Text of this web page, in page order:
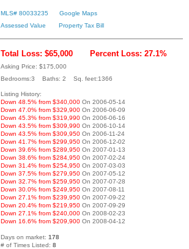
MLS# 80033235
Google Maps
Assessed Value
Property Tax Bill
Total Loss: $65,000 Percent Loss: 27.1%
Asking Price: $175,000
Bedrooms:3 Baths: 2 Sq. feet:1366
Listing History:
Down 48.5% from $340,000 On 2006-05-14
Down 47.0% from $329,900 On 2006-06-09
Down 45.3% from $319,990 On 2006-06-16
Down 43.5% from $309,990 On 2006-10-14
Down 43.5% from $309,950 On 2006-11-24
Down 41.7% from $299,950 On 2006-12-02
Down 39.6% from $289,950 On 2007-01-13
Down 38.6% from $284,950 On 2007-02-24
Down 31.4% from $254,950 On 2007-03-03
Down 37.5% from $279,950 On 2007-05-12
Down 32.7% from $259,950 On 2007-07-28
Down 30.0% from $249,950 On 2007-08-11
Down 27.1% from $239,950 On 2007-09-22
Down 20.4% from $219,950 On 2007-09-29
Down 27.1% from $240,000 On 2008-02-23
Down 16.6% from $209,900 On 2008-04-12
Days on market: 178
# of Times Listed: 8